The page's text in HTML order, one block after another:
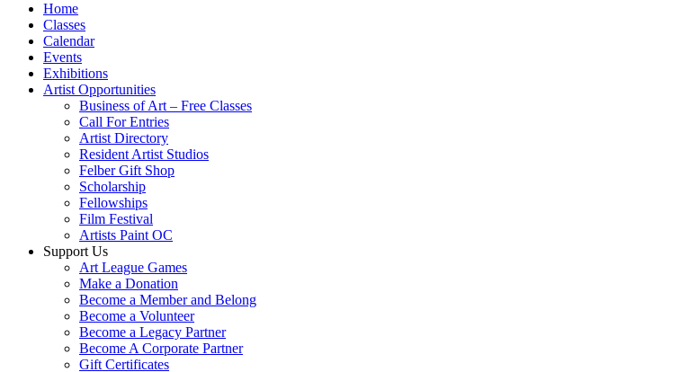
Home
Classes
Calendar
Events
Exhibitions
Artist Opportunities
Business of Art – Free Classes
Call For Entries
Artist Directory
Resident Artist Studios
Felber Gift Shop
Scholarship
Fellowships
Film Festival
Artists Paint OC
Support Us
Art League Games
Make a Donation
Become a Member and Belong
Become a Volunteer
Become a Legacy Partner
Become A Corporate Partner
Gift Certificates